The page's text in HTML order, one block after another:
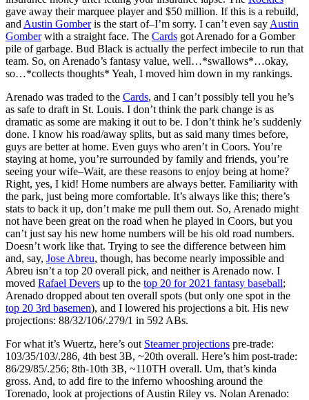
gave away their marquee player and $50 million. If this is a rebuild,
and Austin Gomberis the start of–I’m sorry. I can’t even say Austin
Gomberwith a straight face. The Cards got Arenado for a Gomber
pile of garbage. Bud Black is actually the perfect imbecile to run that
team. So, on Arenado’s fantasy value, well…*swallows*…okay,
so…*collects thoughts* Yeah, I moved him down in my rankings.
Arenado was traded to the Cards, and I can’t possibly tell you he’s
as safe to draft in St. Louis. I don’t think the park change is as
dramatic as some are making it out to be. I don’t think he’s suddenly
done. I know his road/away splits, but as said many times before,
guys are better at home. Even guys who aren’t in Coors. You’re
staying at home, you’re surrounded by family and friends, you’re
seeing your wife–Wait, are these reasons to enjoy being at home?
Right, yes, I kid! Home numbers are always better. Familiarity with
the park, just being more comfortable. It’s always like this; there’s
stats to back it up, don’t make me pull them out. So, Arenado might
not have been great on the road when he played in Coors, but you
can’t just say his new home numbers will be his old road numbers.
Doesn’t work like that. Trying to see the difference between him
and, say, Jose Abreu, though, has become nearly impossible and
Abreu isn’t a top 20 overall pick, and neither is Arenado now. I
moved Rafael Devers up to the top 20 for 2021 fantasy baseball;
Arenado dropped about ten overall spots (but only one spot in the
top 20 3rd basemen), and I lowered his projections a bit. His new
projections: 88/32/106/.279/1 in 592 ABs.
For what it’s Wuertz, here’s out Steamer projections pre-trade:
103/35/103/.286, 4th best 3B, ~20th overall. Here’s him post-trade:
86/29/85/.256; 8th-10th 3B, ~110TH overall. Um, that’s kinda
gross. And, to add fire to the inferno whooshing around the
Torenado, look at projections of Austin Riley vs. Nolan Arenado: